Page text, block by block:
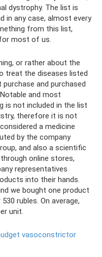
dystrophy. The list is
in any case, almost every
from this list,
most of us.
or rather about the
treat the diseases listed
and purchased
and most
not included in the list
therefore it is not
a medicine
by the company
and also a scientific
online stores,
representatives
into their hands.
we bought one product
rubles. On average,
unit.
vasoconstrictor